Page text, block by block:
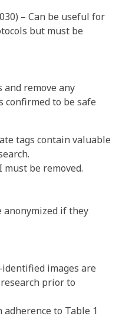
– Can be useful for
but must be
and remove any
confirmed to be safe
tags contain valuable
be removed.
anonymized if they
images are
prior to
to Table 1